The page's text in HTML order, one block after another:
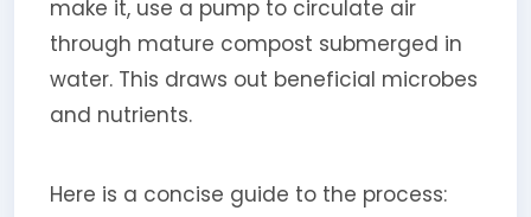
make it, use a pump to circulate air
through mature compost submerged in
water. This draws out beneficial microbes
and nutrients.
Here is a concise guide to the process: